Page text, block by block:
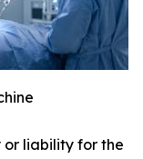
or liability for the